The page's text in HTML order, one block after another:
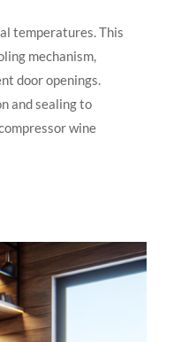
temperatures. This
mechanism,
door openings.
and sealing to
wine